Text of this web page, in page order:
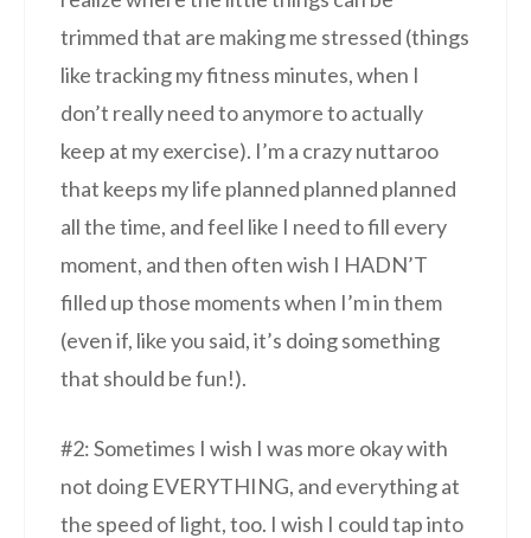
trimmed that are making me stressed (things
like tracking my fitness minutes, when I
don’t really need to anymore to actually
keep at my exercise). I’m a crazy nuttaroo
that keeps my life planned planned planned
all the time, and feel like I need to fill every
moment, and then often wish I HADN’T
filled up those moments when I’m in them
(even if, like you said, it’s doing something
that should be fun!).
#2: Sometimes I wish I was more okay with
not doing EVERYTHING, and everything at
the speed of light, too. I wish I could tap into